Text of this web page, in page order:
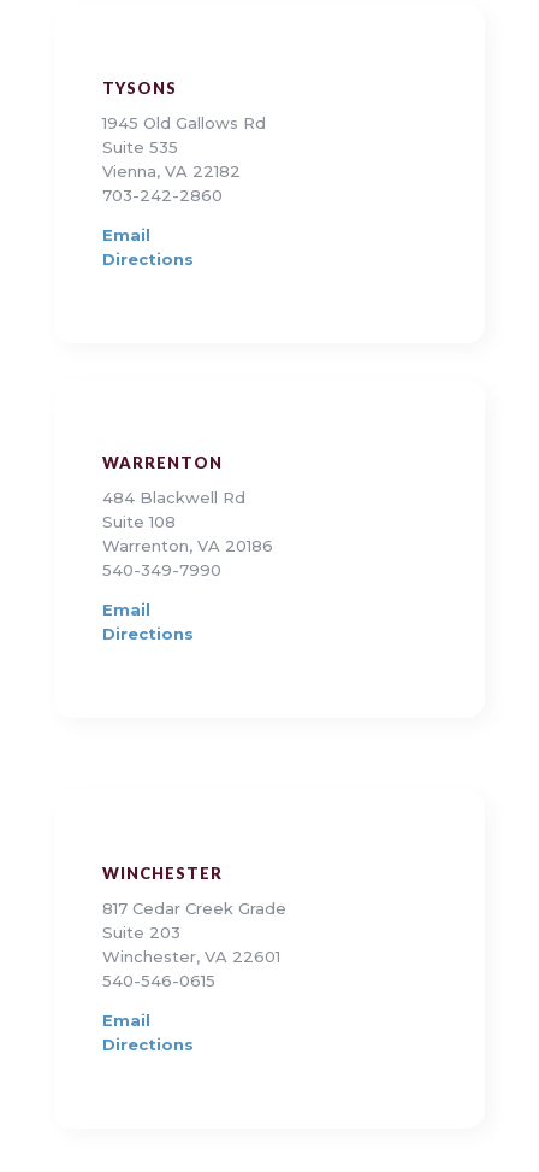
TYSONS
1945 Old Gallows Rd
Suite 535
Vienna, VA 22182
703-242-2860
Email
Directions
WARRENTON
484 Blackwell Rd
Suite 108
Warrenton, VA 20186
540-349-7990
Email
Directions
WINCHESTER
817 Cedar Creek Grade
Suite 203
Winchester, VA 22601
540-546-0615
Email
Directions